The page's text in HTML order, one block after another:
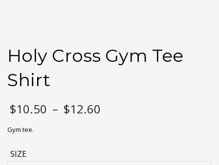
Holy Cross Gym Tee
Shirt
$10.50 – $12.60
Gym tee.
SIZE